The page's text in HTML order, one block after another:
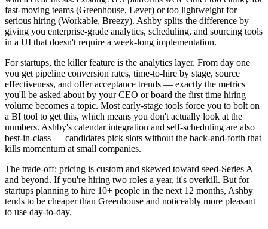
fast-moving teams (Greenhouse, Lever) or too lightweight for
serious hiring (Workable, Breezy). Ashby splits the difference by
giving you enterprise-grade analytics, scheduling, and sourcing tools
in a UI that doesn't require a week-long implementation.
For startups, the killer feature is the analytics layer. From day one
you get pipeline conversion rates, time-to-hire by stage, source
effectiveness, and offer acceptance trends — exactly the metrics
you'll be asked about by your CEO or board the first time hiring
volume becomes a topic. Most early-stage tools force you to bolt on
a BI tool to get this, which means you don't actually look at the
numbers. Ashby's calendar integration and self-scheduling are also
best-in-class — candidates pick slots without the back-and-forth that
kills momentum at small companies.
The trade-off: pricing is custom and skewed toward seed-Series A
and beyond. If you're hiring two roles a year, it's overkill. But for
startups planning to hire 10+ people in the next 12 months, Ashby
tends to be cheaper than Greenhouse and noticeably more pleasant
to use day-to-day.